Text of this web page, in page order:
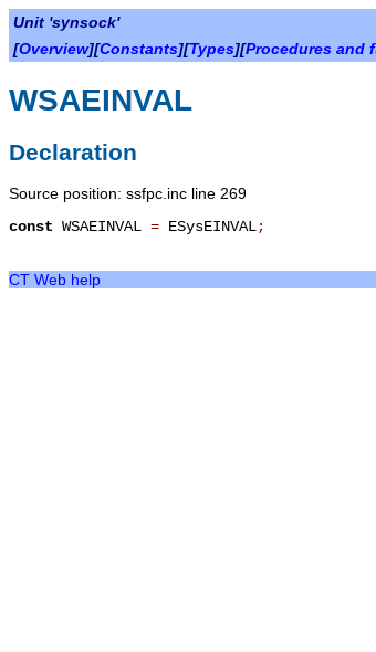
Unit 'synsock'
[Overview][Constants][Types][Procedures and
WSAEINVAL
Declaration
Source position: ssfpc.inc line 269
const WSAEINVAL = ESysEINVAL;
CT Web help